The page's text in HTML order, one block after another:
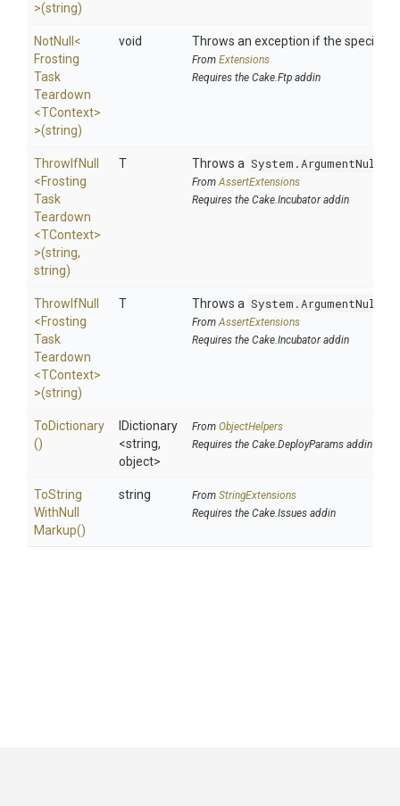
>(string)
NotNull <
Frosting
Task
Teardown
<TContext>
>(string)
void Throws an exception if the specified
From Extensions
Requires the Cake.Ftp addin
ThrowIfNull
<Frosting
Task
Teardown
<TContext>
>(string,
string)
T Throws a
FromAssertExtensions
Requires the Cake.Incubator addin
ThrowIfNull
<Frosting
Task
Teardown
<TContext>
>(string)
T Throws a
FromAssertExtensions
Requires the Cake.Incubator addin
ToDictionary
()
IDictionary
<string,
object>
From ObjectHelpers
Requires the Cake.DeployParams addin
ToString
WithNull
Markup()
string From StringExtensions
Requires the Cake.Issues addin